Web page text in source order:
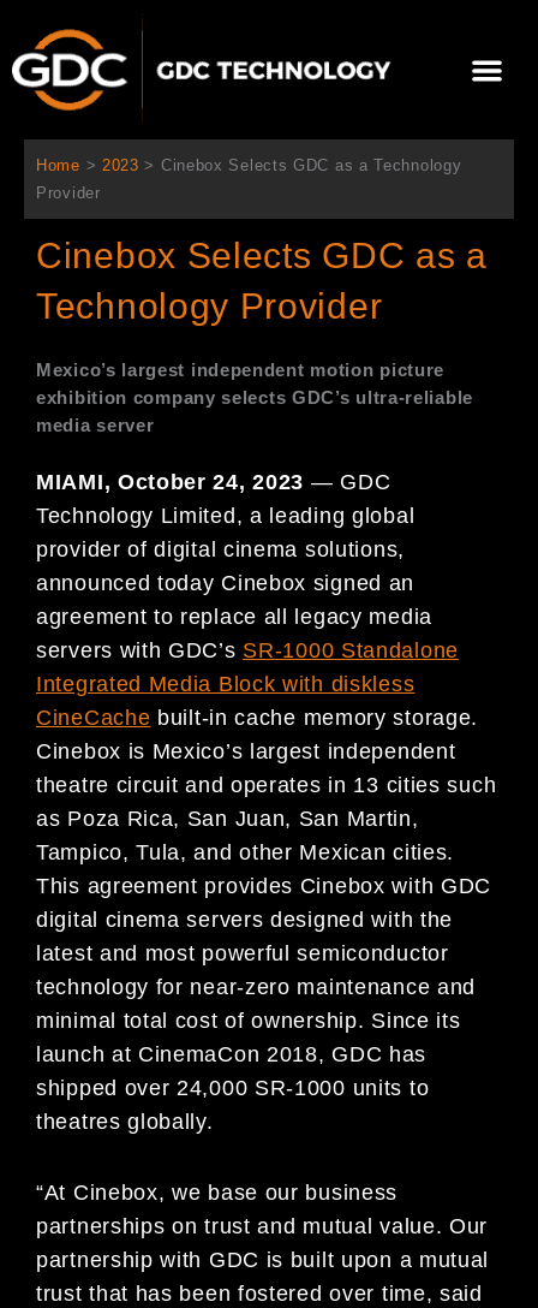
内
Home > 2023 > Cinebox Selects GDC as a Technology
Provider
Cinebox Selects GDC as a
Technology Provider
Mexico’s largest independent motion picture
exhibition company selects GDC’s ultra-reliable
media server
MIAMI, October 24, 2023 — GDC
Technology Limited, a leading global
provider of digital cinema solutions,
announced today Cinebox signed an
agreement to replace all legacy media
servers with GDC’s SR-1000 Standalone
Integrated Media Block with diskless
CineCache built-in cache memory storage.
Cinebox is Mexico’s largest independent
theatre circuit and operates in 13 cities such
as Poza Rica, San Juan, San Martin,
Tampico, Tula, and other Mexican cities.
This agreement provides Cinebox with GDC
digital cinema servers designed with the
latest and most powerful semiconductor
technology for near-zero maintenance and
minimal total cost of ownership. Since its
launch at CinemaCon 2018, GDC has
shipped over 24,000 SR-1000 units to
theatres globally.
“At Cinebox, we base our business
partnerships on trust and mutual value. Our
partnership with GDC is built upon a mutual
trust that has been fostered over time, said